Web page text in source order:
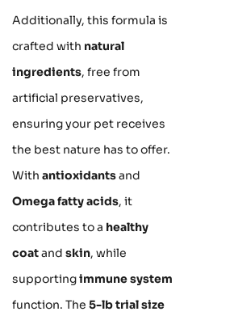
Additionally, this formula is
crafted with natural
ingredients, free from
artificial preservatives,
ensuring your pet receives
the best nature has to offer.
With antioxidantsand
Omega fatty acids, it
contributes to a healthy
coatand skin, while
supportingimmune system
function. The 5-lb trial size